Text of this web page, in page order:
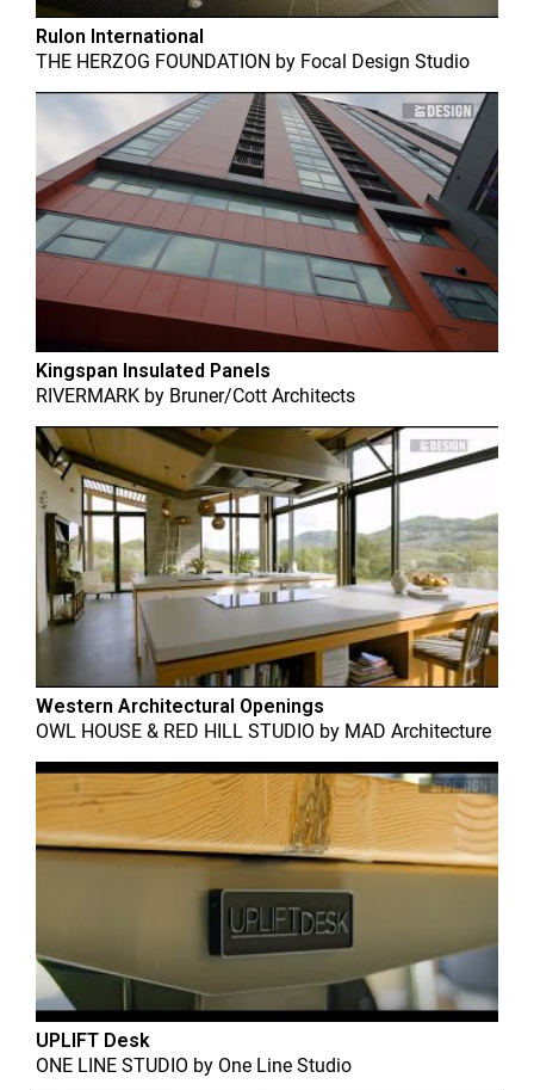
Rulon International
THE HERZOG FOUNDATION by Focal Design Studio
Kingspan Insulated Panels
RIVERMARK by Bruner/Cott Architects
Western Architectural Openings
OWL HOUSE & RED HILL STUDIO by MAD Architecture
UPLIFT Desk
ONE LINE STUDIO by One Line Studio